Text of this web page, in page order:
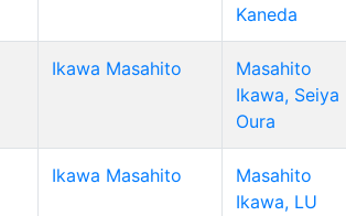
Kaneda
Ikawa Masahito
Masahito
Ikawa, Seiya
Oura
Ikawa Masahito
Masahito
Ikawa, LU